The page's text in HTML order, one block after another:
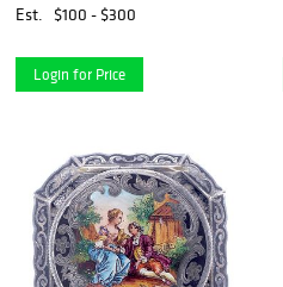
Est. $100 - $300
Login for Price